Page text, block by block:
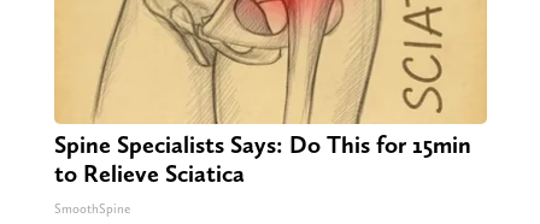
Spine Specialists Says: Do This for 15min
to Relieve Sciatica
SmoothSpine